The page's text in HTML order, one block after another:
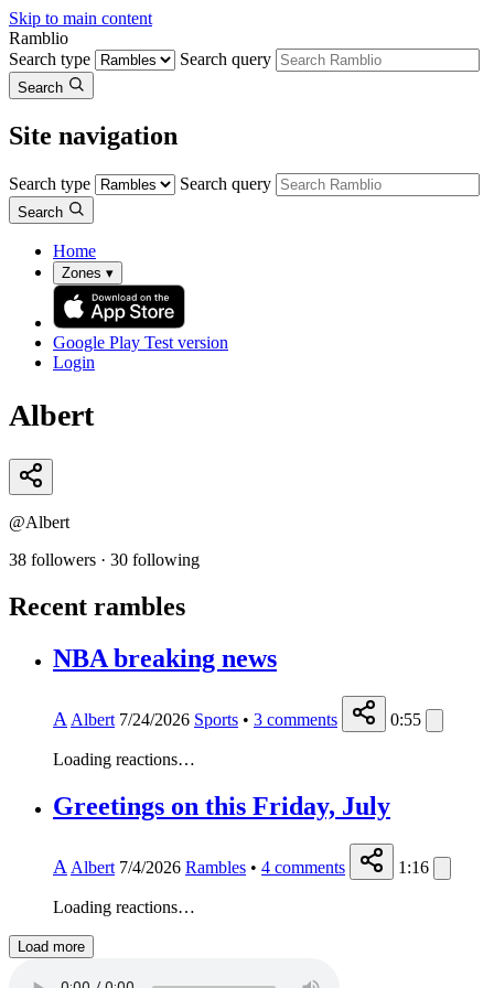
Skip to main content
Ramblio
Search type
Search query
Search
Site navigation
Search type Search query
Search
Home
Zones ▾
Google Play Test version
Login
Albert
@Albert
38 followers · 30 following
Recent rambles
NBA breaking news
A Albert 7/24/2026 Sports • 3 comments 0:55
Loading reactions…
Greetings on this Friday, July
A Albert 7/4/2026 Rambles • 4 comments 1:16
Loading reactions…
Load more